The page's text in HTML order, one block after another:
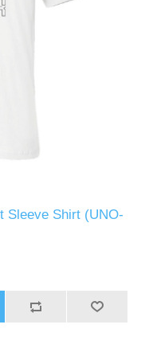
Sleeve Shirt (UNO-